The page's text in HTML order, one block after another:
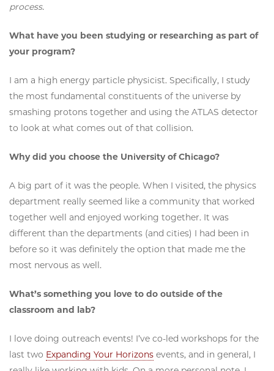
process.
What have you been studying or researching as part of
your program?
I am a high energy particle physicist. Specifically, I study
the most fundamental constituents of the universe by
smashing protons together and using the ATLAS detector
to look at what comes out of that collision.
Why did you choose the University of Chicago?
A big part of it was the people. When I visited, the physics
department really seemed like a community that worked
together well and enjoyed working together. It was
different than the departments (and cities) I had been in
before so it was definitely the option that made me the
most nervous as well.
What’s something you love to do outside of the
classroom and lab?
I love doing outreach events! I’ve co-led workshops for the
last two Expanding Your Horizons events, and in general, I